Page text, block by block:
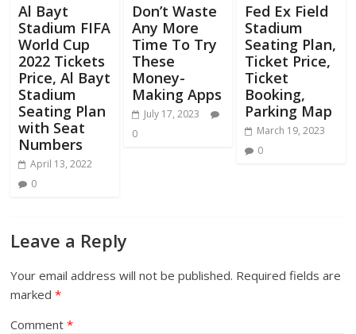
Al Bayt
Stadium FIFA
World Cup
2022 Tickets
Price, Al Bayt
Stadium
Seating Plan
with Seat
Numbers
April 13, 2022
0
Don’t Waste
Any More
Time To Try
These
Money-
Making Apps
July 17, 2023
0
Fed Ex Field
Stadium
Seating Plan,
Ticket Price,
Ticket
Booking,
Parking Map
March 19, 2023
0
Leave a Reply
Your email address will not be published. Required fields are
marked*
Comment*